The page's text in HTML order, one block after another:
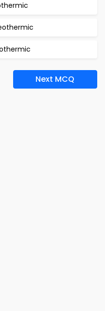
Next MCQ